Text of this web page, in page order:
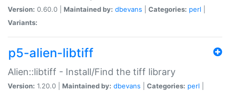
Version: 0.60.0 | Maintained by: dbevans Categories: perl
Variants:
p5-alien-libtiff
Alien::libtiff - Install/Find the tiff library
Version: 1.20.0 | Maintained by: dbevans Categories: perl